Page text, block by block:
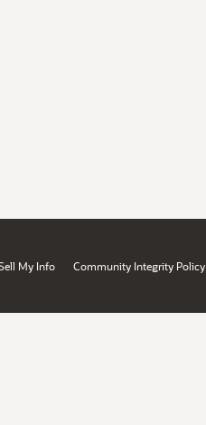
My Info Community Integrity Policy